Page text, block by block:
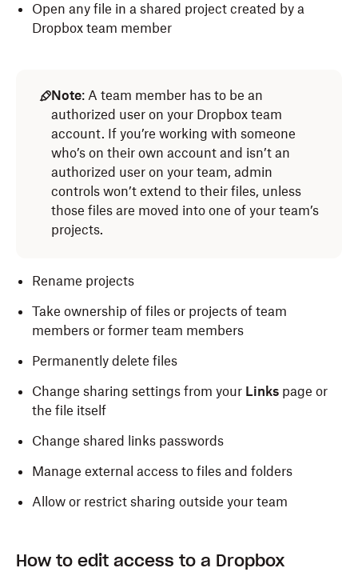
Open any file in a shared project created by a
Dropbox team member
Note: A team member has to be an
authorized user on your Dropbox team
account. If you’re working with someone
who’s on their own account and isn’t an
authorized user on your team, admin
controls won’t extend to their files, unless
those files are moved into one of your team’s
projects.
Rename projects
Take ownership of files or projects of team
members or former team members
Permanently delete files
Change sharing settings from your Links page or
the file itself
Change shared links passwords
Manage external access to files and folders
Allow or restrict sharing outside your team
How to edit access to a Dropbox